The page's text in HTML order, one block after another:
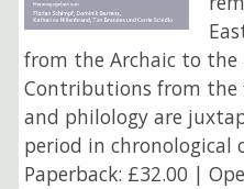
from the Archaic to the
Contributions from the
and philology are
period in chronological
Paperback: £32.00 |